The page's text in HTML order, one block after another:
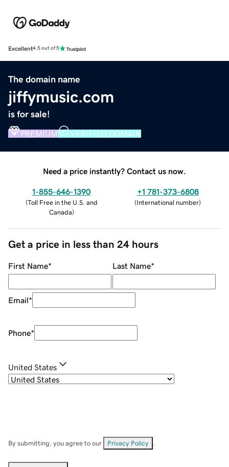
Excellent4.5 out of 5
The domain name
jiffymusic.com
is for sale!
PREMIUM VERIFIED DOMAIN
Need a price instantly? Contact us now.
1-855-646-1390
(Toll Free in the U.S. and
Canada)
+1 781-373-6808
(International number)
Get a price in less than 24 hours
First Name* Last Name*
Email*
Phone*
United States
By submitting, you agree to our Privacy Policy